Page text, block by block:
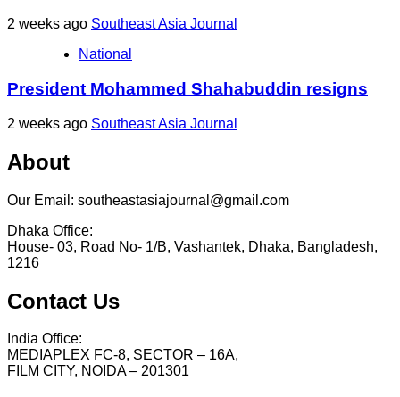
2 weeks ago Southeast Asia Journal
National
President Mohammed Shahabuddin resigns
2 weeks ago Southeast Asia Journal
About
Our Email: southeastasiajournal@gmail.com
Dhaka Office:
House- 03, Road No- 1/B, Vashantek, Dhaka, Bangladesh,
1216
Contact Us
India Office:
MEDIAPLEX FC-8, SECTOR – 16A,
FILM CITY, NOIDA – 201301